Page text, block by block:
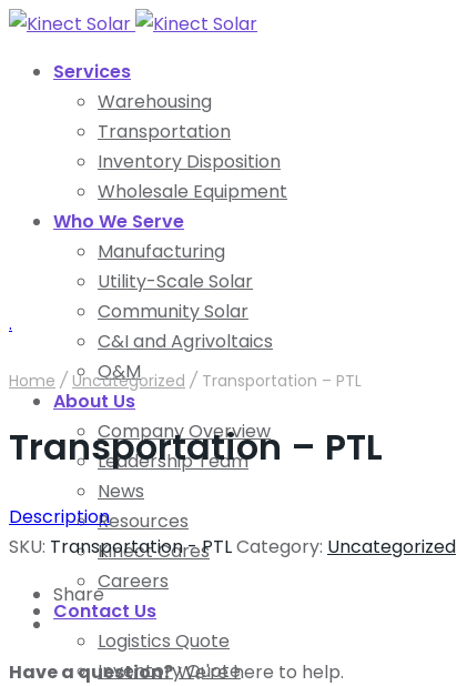
Services
Warehousing
Transportation
Inventory Disposition
Wholesale Equipment
Who We Serve
Manufacturing
Utility-Scale Solar
Community Solar
C&I and Agrivoltaics
O&M
About Us
Company Overview
Leadership Team
News
Resources
Kinect Cares
Careers
Contact Us
Logistics Quote
Inventory Quote
.
Home / Uncategorized / Transportation – PTL
Transportation – PTL
Description
SKU: Transportation - PTLCategory: Uncategorized
Share
Have a question?We're here to help.